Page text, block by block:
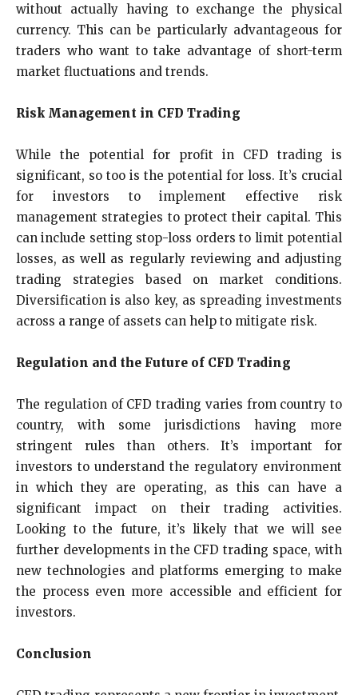
without actually having to exchange the physical
currency. This can be particularly advantageous for
traders who want to take advantage of short-term
market fluctuations and trends.
Risk Management in CFD Trading
While the potential for profit in CFD trading is
significant, so too is the potential for loss. It’s crucial
for investors to implement effective risk
management strategies to protect their capital. This
can include setting stop-loss orders to limit potential
losses, as well as regularly reviewing and adjusting
trading strategies based on market conditions.
Diversification is also key, as spreading investments
across a range of assets can help to mitigate risk.
Regulation and the Future of CFD Trading
The regulation of CFD trading varies from country to
country, with some jurisdictions having more
stringent rules than others. It’s important for
investors to understand the regulatory environment
in which they are operating, as this can have a
significant impact on their trading activities.
Looking to the future, it’s likely that we will see
further developments in the CFD trading space, with
new technologies and platforms emerging to make
the process even more accessible and efficient for
investors.
Conclusion